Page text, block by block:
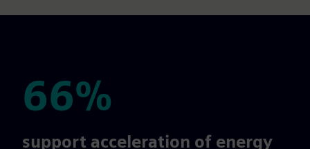
66%
66%
support acceleration of energy